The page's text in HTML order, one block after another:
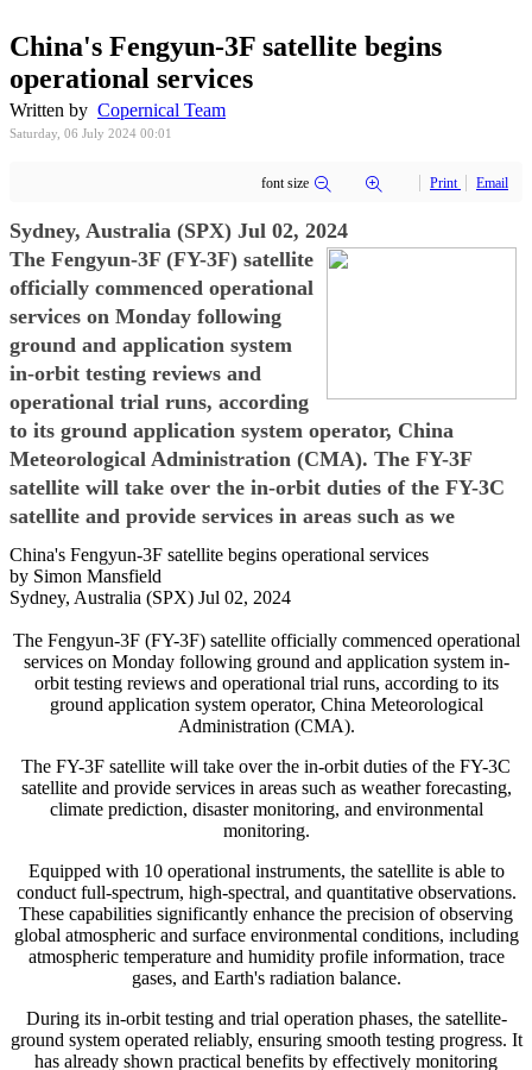
China's Fengyun-3F satellite begins
operational services
Written by Copernical Team
Saturday, 06 July 2024 00:01
font size Print Email
Sydney, Australia (SPX) Jul 02, 2024
The Fengyun-3F (FY-3F) satellite
officially commenced operational
services on Monday following
ground and application system
in-orbit testing reviews and
operational trial runs, according
to its ground application system operator, China
Meteorological Administration (CMA). The FY-3F
satellite will take over the in-orbit duties of the FY-3C
satellite and provide services in areas such as we
China's Fengyun-3F satellite begins operational services
by Simon Mansfield
Sydney, Australia (SPX) Jul 02, 2024
The Fengyun-3F (FY-3F) satellite officially commenced operational
services on Monday following ground and application system in-
orbit testing reviews and operational trial runs, according to its
ground application system operator, China Meteorological
Administration (CMA).
The FY-3F satellite will take over the in-orbit duties of the FY-3C
satellite and provide services in areas such as weather forecasting,
climate prediction, disaster monitoring, and environmental
monitoring.
Equipped with 10 operational instruments, the satellite is able to
conduct full-spectrum, high-spectral, and quantitative observations.
These capabilities significantly enhance the precision of observing
global atmospheric and surface environmental conditions, including
atmospheric temperature and humidity profile information, trace
gases, and Earth's radiation balance.
During its in-orbit testing and trial operation phases, the satellite-
ground system operated reliably, ensuring smooth testing progress. It
has already shown practical benefits by effectively monitoring